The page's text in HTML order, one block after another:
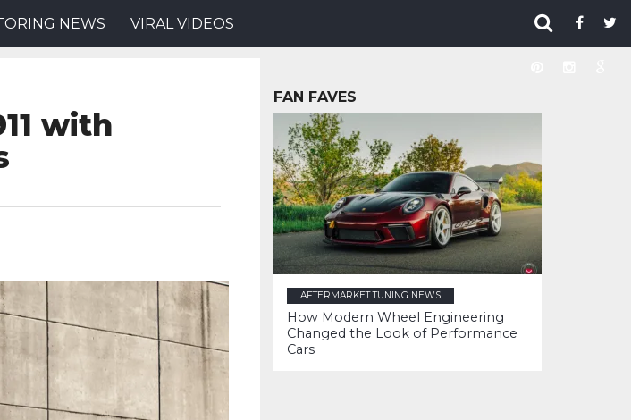
NEWS VIRAL VIDEOS
with
FAN FAVES
AFTERMARKET TUNING NEWS
How Modern Wheel Engineering
Changed the Look of Performance
Cars